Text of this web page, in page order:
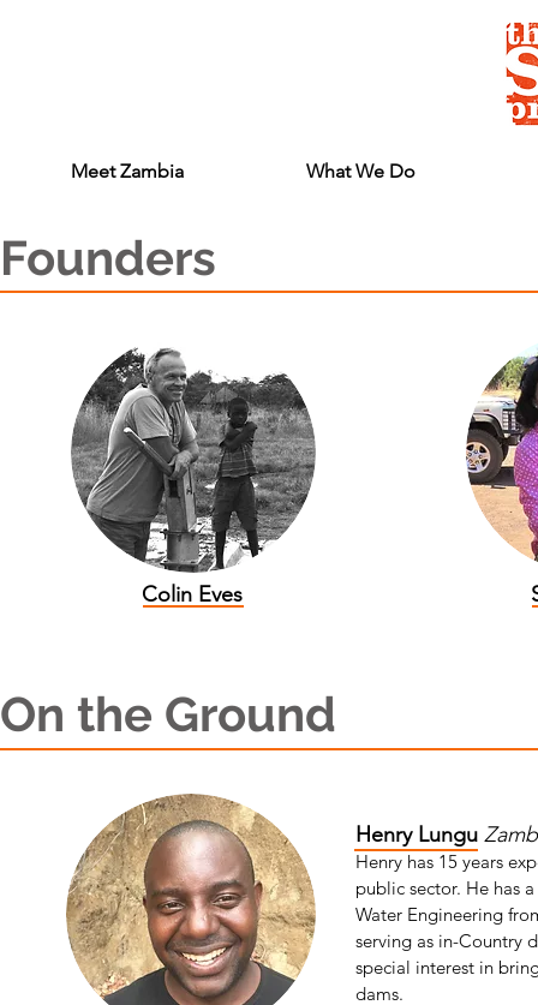
Meet Zambia What We Do
Founders
Colin Eves
On the Ground
Henry Lungu
Henry has 15 years
public sector. He has
Water Engineering
serving as in-Country
special interest in
dams.